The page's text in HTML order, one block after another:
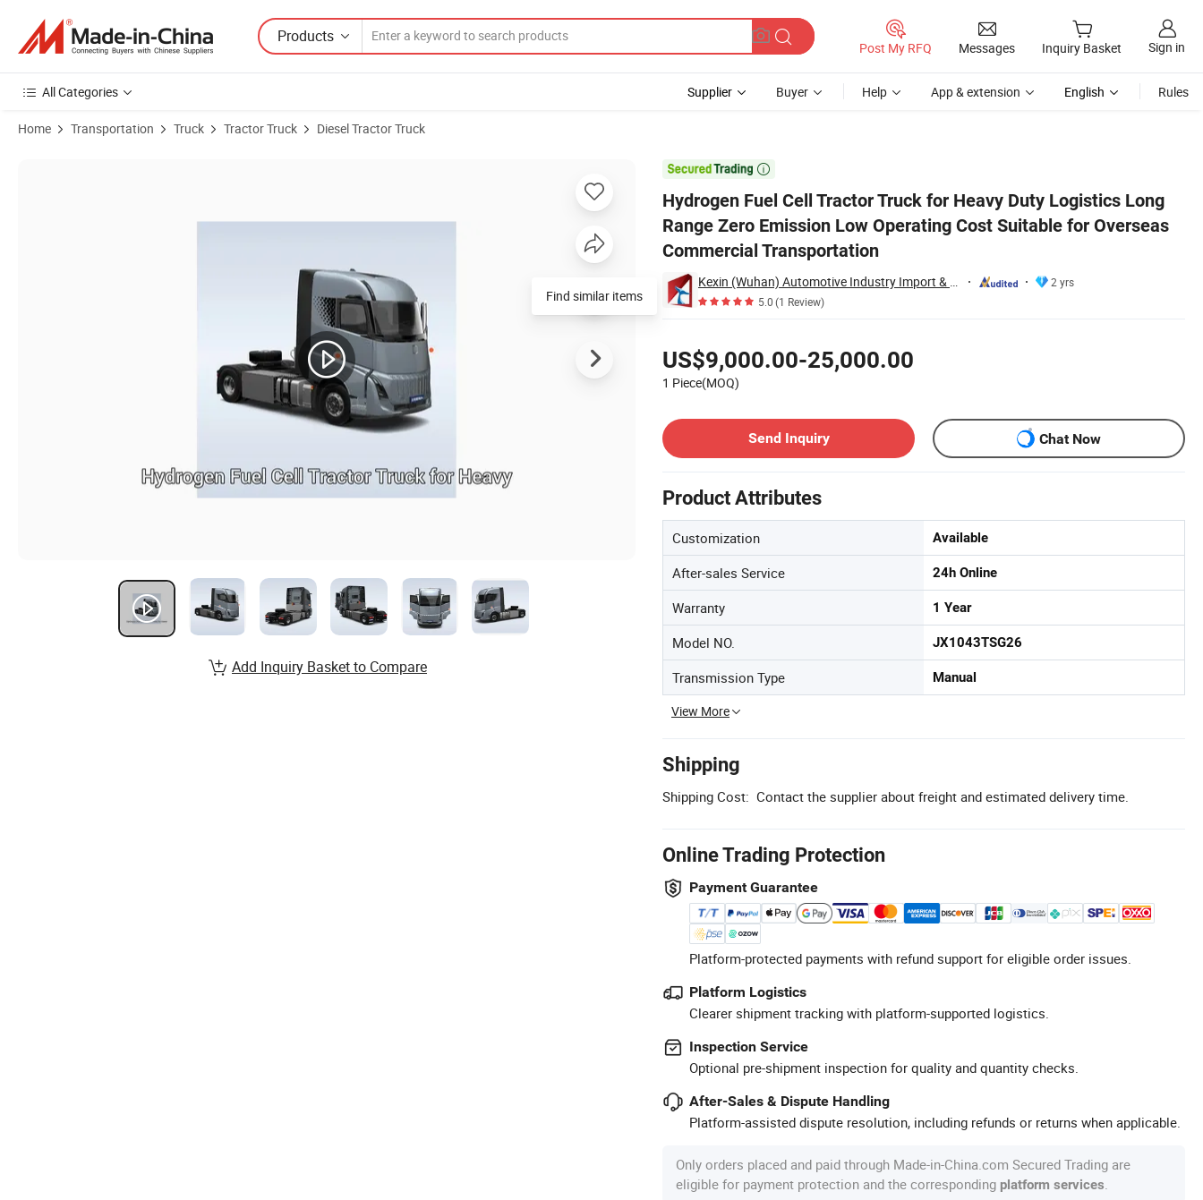
Products
Post My RFQ Messages Inquiry Basket Sign in
All Categories Supplier Buyer Help App & extension English Rules
Home Transportation Truck Tractor Truck Diesel Tractor Truck

Hydrogen Fuel Cell Tractor Truck for Heavy Duty Logistics Long
Range Zero Emission Low Operating Cost Suitable for Overseas
Commercial Transportation
Kexin (Wuhan) Automotive Industry Import & Export Co., Ltd.
2 yrs
5.0(1 Review)
US$9,000.00-25,000.00
1 Piece(MOQ)
Send Inquiry
Chat Now
Product Attributes
Customization Available
After-sales Service 24h Online
Warranty 1 Year
Model NO. JX1043TSG26
Transmission Type Manual
View More
Shipping
Shipping Cost: Contact the supplier about freight and estimated delivery time.
Online Trading Protection
Payment Guarantee
Platform-protected payments with refund support for eligible order issues.
Platform Logistics
Clearer shipment tracking with platform-supported logistics.
Inspection Service
Optional pre-shipment inspection for quality and quantity checks.
After-Sales & Dispute Handling
Platform-assisted dispute resolution, including refunds or returns when applicable.
Only orders placed and paid through Made-in-China.com Secured Trading are
eligible for payment protection and the corresponding platform services.
Product Images of Hydrogen Fuel Cell Tractor Truck for Heavy Duty Logistics Long Range Zero Emission Low Operating Cost Suitable for Overseas Commercial Transportation
Find similar items
Add Inquiry Basket to Compare